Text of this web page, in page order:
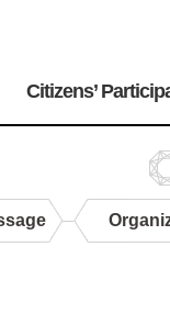
Citizens’